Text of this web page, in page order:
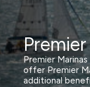
Premier
offer Premier
additional